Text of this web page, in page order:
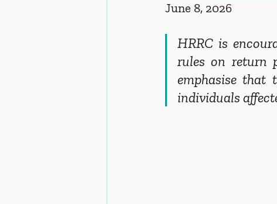
June 8, 2026
HRRC is
rules on return
emphasise that
individuals